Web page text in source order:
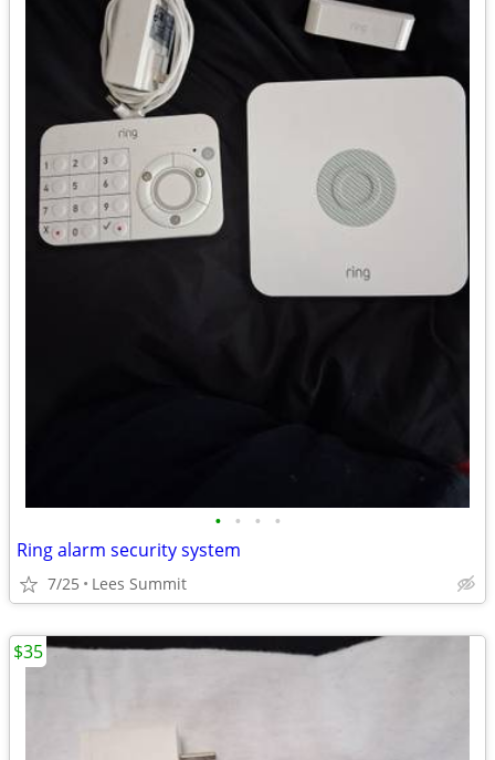
• • • •
Ring alarm security system
7/25 Lees Summit
$35